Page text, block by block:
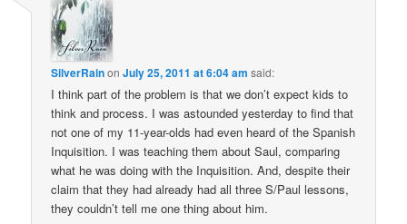
SilverRainonJuly 25, 2011 at 6:04 am said:
I think part of the problem is that we don’t expect kids to
think and process. I was astounded yesterday to find that
not one of my 11-year-olds had even heard of the Spanish
Inquisition. I was teaching them about Saul, comparing
what he was doing with the Inquisition. And, despite their
claim that they had already had all three S/Paul lessons,
they couldn’t tell me one thing about him.